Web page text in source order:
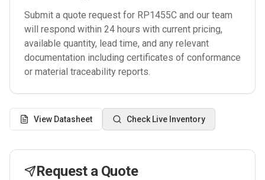
Submit a quote request for RP1455C and our team
will respond within 24 hours with current pricing,
available quantity, lead time, and any relevant
documentation including certificates of conformance
or material traceability reports.
View Datasheet Check Live Inventory
Request a Quote